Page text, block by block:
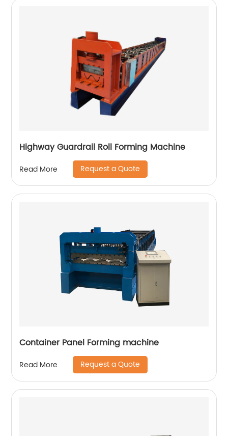
Highway Guardrail Roll Forming Machine
Read More Request a Quote
Container Panel Forming machine
Read More Request a Quote